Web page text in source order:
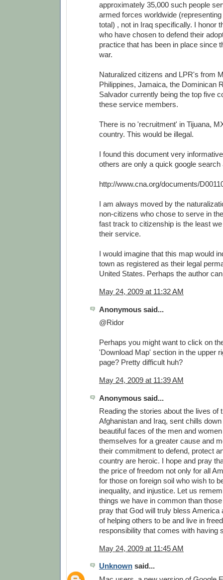
approximately 35,000 such people
armed forces worldwide
total) , not in Iraq specifically. I honor
who have chosen to defend their
practice that has been in place since
war.
Naturalized citizens and LPR's from
Philippines, Jamaica, the Dominican
Salvador currently being the top five
these service members.
There is no 'recruitment' in Tijuana,
country. This would be illegal.
I found this document very
others are only a quick google search
http://www.cna.org/documents/
I am always moved by the
non-citizens who chose to serve in
fast track to citizenship is the least
their service.
I would imagine that this map would
town as registered as their legal
United States. Perhaps the author
May 24, 2009 at 11:32 AM
Anonymous said...
@Ridor
Perhaps you might want to click on
'Download Map' section in the upper
page? Pretty difficult huh?
May 24, 2009 at 11:39 AM
Anonymous said...
Reading the stories about the lives of
Afghanistan and Iraq, sent chills
beautiful faces of the men and
themselves for a greater cause and
their commitment to defend, protect
country are heroic. I hope and pray
the price of freedom not only for all
for those on foreign soil who wish to
inequality, and injustice. Let us
things we have in common than
pray that God will truly bless America
of helping others to be and live in
responsibility that comes with having
May 24, 2009 at 11:45 AM
Unknown said...